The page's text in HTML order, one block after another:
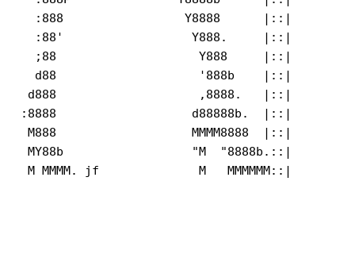
:888
:88'
;88
  d88                    '888b    |::|
d888
:8888
M888
MY88b                  "M